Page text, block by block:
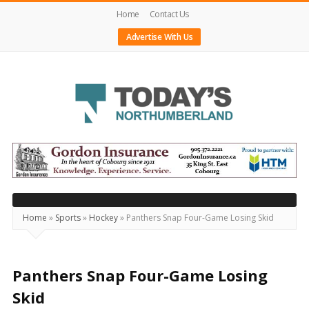
Home
Contact Us
Advertise With Us
Today's
Northumberland
–
Your
Source
Happening
Locally
Home » Sports» Hockey» Panthers Snap Four-Game Losing Skid
Panthers Snap Four-Game Losing
Skid